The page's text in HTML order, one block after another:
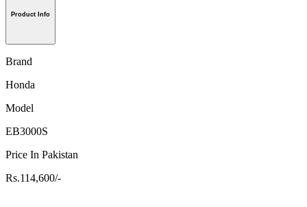
Product Info
Brand
Honda
Model
EB3000S
Price In Pakistan
Rs.114,600/-